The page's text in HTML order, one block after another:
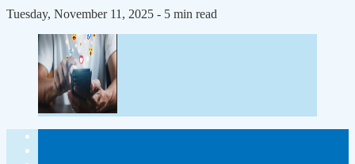
Tuesday, November 11, 2025 - 5 min read